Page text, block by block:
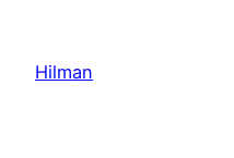
content
Hilman